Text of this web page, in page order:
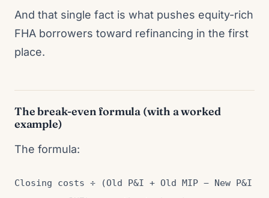
And that single fact is what pushes equity-rich
FHA borrowers toward refinancing in the first
place.
The break-even formula (with a worked
example)
The formula:
Closing costs ÷ (Old P&I + Old MIP − New P&I